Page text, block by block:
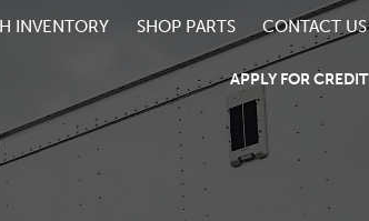
INVENTORY SHOP PARTS CONTACT US
APPLY FOR CREDIT